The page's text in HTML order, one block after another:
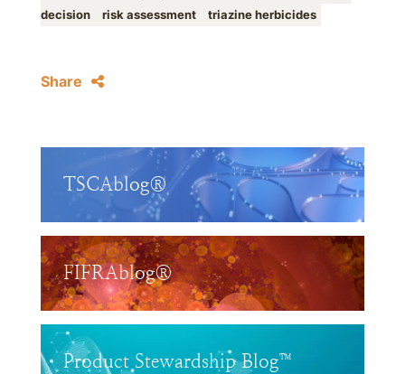
decision
risk assessment triazine herbicides
Share
TSCAblog®
FIFRAblog®
Product Stewardship Blog™